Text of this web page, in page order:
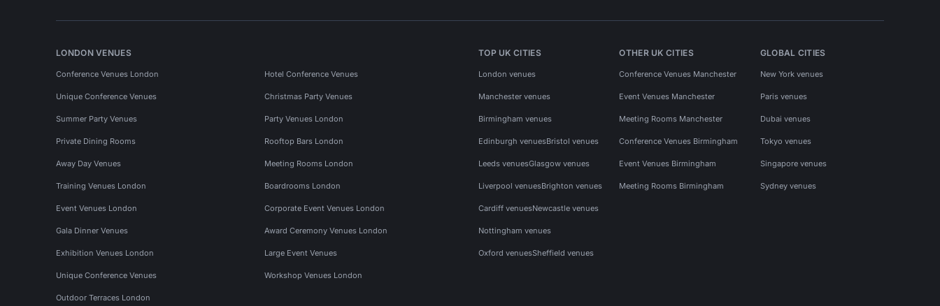
LONDON VENUES
Conference Venues London Hotel Conference Venues
Unique Conference Venues Christmas Party Venues
Summer Party Venues Party Venues London
Private Dining Rooms Rooftop Bars London
Away Day Venues Meeting Rooms London
Training Venues London Boardrooms London
Event Venues London Corporate Event Venues London
Gala Dinner Venues Award Ceremony Venues London
Exhibition Venues London Large Event Venues
Unique Conference Venues Workshop Venues London
Outdoor Terraces London
TOP UK CITIES
London venues
Manchester venues
Birmingham venues
Edinburgh venuesBristol venues
Leeds venuesGlasgow venues
Liverpool venuesBrighton venues
Cardiff venuesNewcastle venues
Nottingham venues
Oxford venuesSheffield venues
OTHER UK CITIES
Conference Venues Manchester
Event Venues Manchester
Meeting Rooms Manchester
Conference Venues Birmingham
Event Venues Birmingham
Meeting Rooms Birmingham
GLOBAL CITIES
New York venues
Paris venues
Dubai venues
Tokyo venues
Singapore venues
Sydney venues